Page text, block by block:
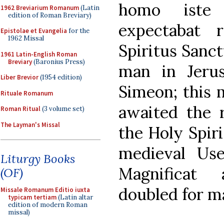
1962 Breviarium Romanum(Latin
edition of Roman Breviary)
Epistolae et Evangelia for the
1962 Missal
1961 Latin-English Roman
Breviary(Baronius Press)
Liber Brevior(1954 edition)
Rituale Romanum
Roman Ritual(3 volume set)
The Layman's Missal
Liturgy Books
(OF)
Missale Romanum Editio iuxta
typicam tertiam(Latin altar
edition of modern Roman
missal)
homo
expectabat
Spiritus
man in
Simeon; this
awaited the
the Holy
medieval
Magnificat
doubled for